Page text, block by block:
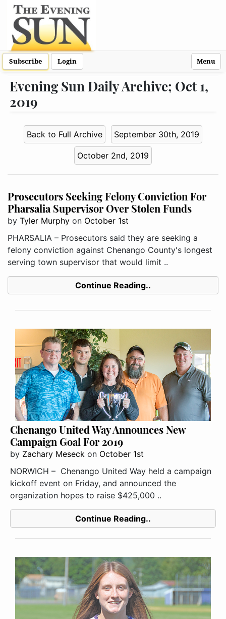
Subscribe Login Menu
Evening Sun Daily Archive; Oct 1,
2019
Back to Full Archive September 30th, 2019
October 2nd, 2019
Prosecutors Seeking Felony Conviction For
Pharsalia Supervisor Over Stolen Funds
by Tyler Murphy on October 1st
PHARSALIA – Prosecutors said they are seeking a
felony conviction against Chenango County's longest
serving town supervisor that would limit ..
Continue Reading..
Chenango United Way Announces New
Campaign Goal For 2019
by Zachary Meseck on October 1st
NORWICH – Chenango United Way held a campaign
kickoff event on Friday, and announced the
organization hopes to raise $425,000 ..
Continue Reading..